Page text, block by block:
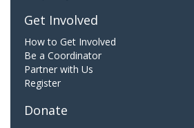
Get Involved
How to Get Involved
Be a Coordinator
Partner with Us
Register
Donate